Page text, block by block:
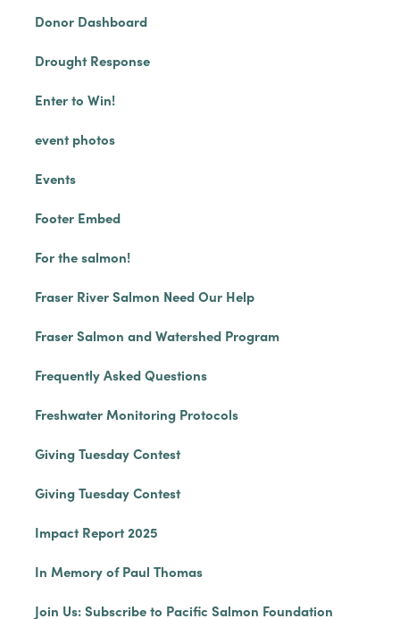
Donor Dashboard
Drought Response
Enter to Win!
event photos
Events
Footer Embed
For the salmon!
Fraser River Salmon Need Our Help
Fraser Salmon and Watershed Program
Frequently Asked Questions
Freshwater Monitoring Protocols
Giving Tuesday Contest
Giving Tuesday Contest
Impact Report 2025
In Memory of Paul Thomas
Join Us: Subscribe to Pacific Salmon Foundation